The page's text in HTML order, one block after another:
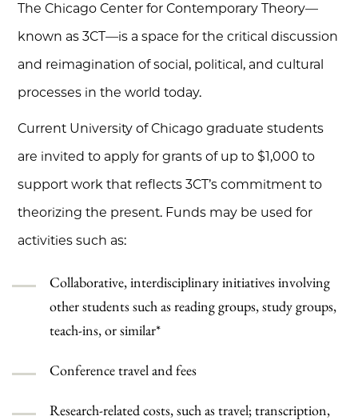
The Chicago Center for Contemporary Theory—
known as 3CT—is a space for the critical discussion
and reimagination of social, political, and cultural
processes in the world today.
Current University of Chicago graduate students
are invited to apply for grants of up to $1,000 to
support work that reflects 3CT’s commitment to
theorizing the present. Funds may be used for
activities such as:
Collaborative, interdisciplinary initiatives involving
other students such as reading groups, study groups,
teach-ins, or similar*
Conference travel and fees
Research-related costs, such as travel; transcription,